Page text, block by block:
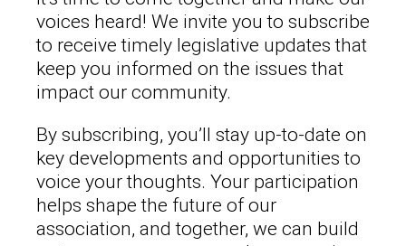
voices heard! We invite you to subscribe
to receive timely legislative updates that
keep you informed on the issues that
impact our community.
By subscribing, you’ll stay up-to-date on
key developments and opportunities to
voice your thoughts. Your participation
helps shape the future of our
association, and together, we can build